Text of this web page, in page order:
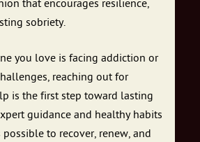
that encourages resilience,
sobriety.
you love is facing addiction or
reaching out for
is the first step toward lasting
guidance and healthy habits
to recover, renew, and